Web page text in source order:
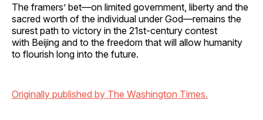
The framers’ bet—on limited government, liberty and the
sacred worth of the individual under God—remains the
surest path to victory in the 21st-century contest
with Beijing and to the freedom that will allow humanity
to flourish long into the future.
Originally published by The Washington Times.